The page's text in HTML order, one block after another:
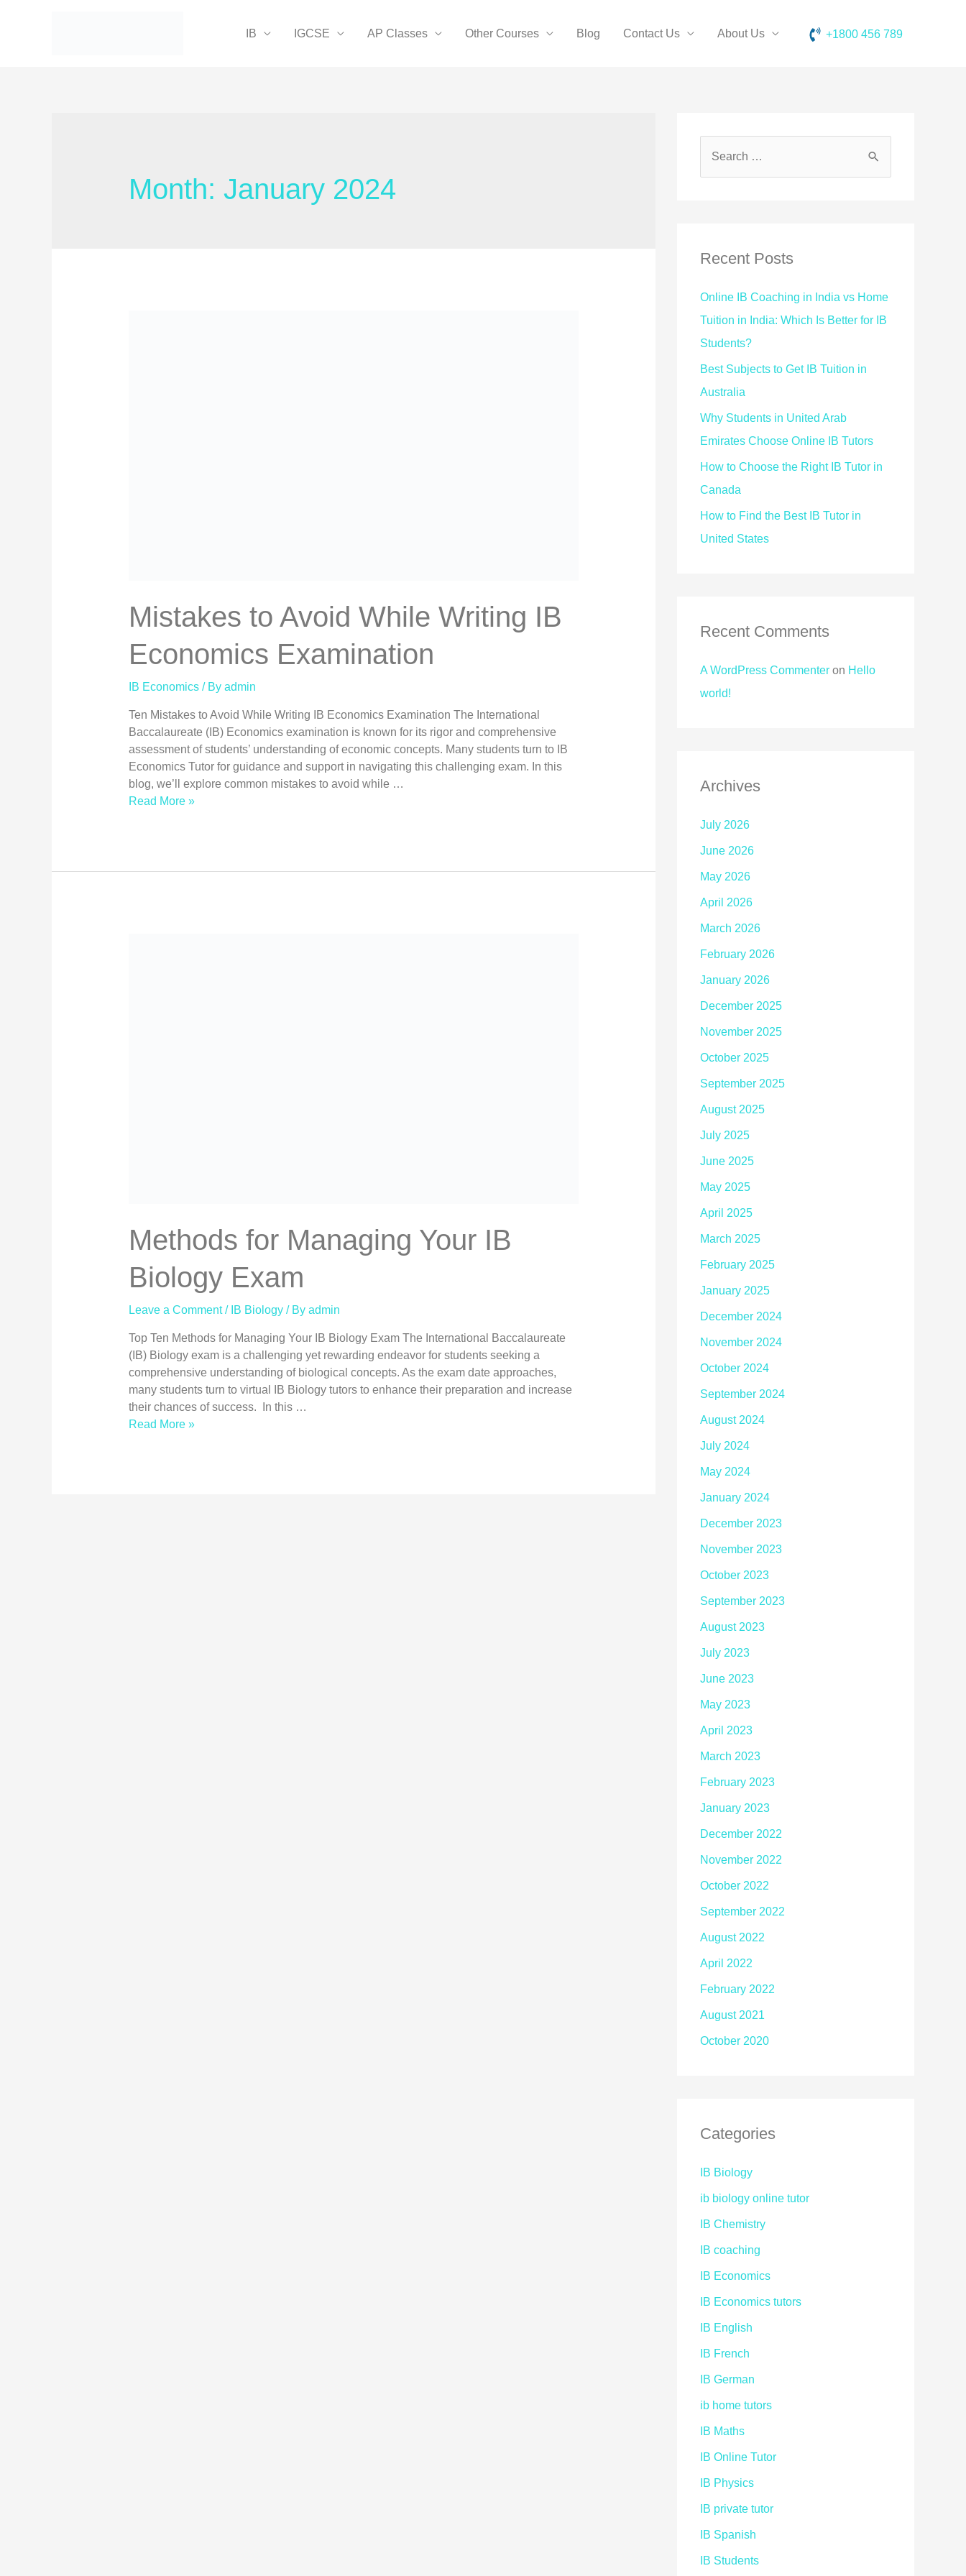
IB IGCSE AP Classes Other Courses Blog Contact Us About Us +1800 456 789
Month: January 2024
Mistakes to Avoid While Writing IB
Economics Examination
IB Economics/ By admin
Ten Mistakes to Avoid While Writing IB Economics Examination The International
Baccalaureate (IB) Economics examination is known for its rigor and comprehensive
assessment of students’ understanding of economic concepts. Many students turn to IB
Economics Tutor for guidance and support in navigating this challenging exam. In this
blog, we’ll explore common mistakes to avoid while …
Read More »
Methods for Managing Your IB
Biology Exam
Leave a Comment / IB Biology/ By admin
Top Ten Methods for Managing Your IB Biology Exam The International Baccalaureate
(IB) Biology exam is a challenging yet rewarding endeavor for students seeking a
comprehensive understanding of biological concepts. As the exam date approaches,
many students turn to virtual IB Biology tutors to enhance their preparation and increase
their chances of success. In this …
Read More »
Recent Posts
Online IB Coaching in India vs Home
Tuition in India: Which Is Better for IB
Students?
Best Subjects to Get IB Tuition in
Australia
Why Students in United Arab
Emirates Choose Online IB Tutors
How to Choose the Right IB Tutor in
Canada
How to Find the Best IB Tutor in
United States
Recent Comments
A WordPress Commenter on Hello
world!
Archives
July 2026
June 2026
May 2026
April 2026
March 2026
February 2026
January 2026
December 2025
November 2025
October 2025
September 2025
August 2025
July 2025
June 2025
May 2025
April 2025
March 2025
February 2025
January 2025
December 2024
November 2024
October 2024
September 2024
August 2024
July 2024
May 2024
January 2024
December 2023
November 2023
October 2023
September 2023
August 2023
July 2023
June 2023
May 2023
April 2023
March 2023
February 2023
January 2023
December 2022
November 2022
October 2022
September 2022
August 2022
April 2022
February 2022
August 2021
October 2020
Categories
IB Biology
ib biology online tutor
IB Chemistry
IB coaching
IB Economics
IB Economics tutors
IB English
IB French
IB German
ib home tutors
IB Maths
IB Online Tutor
IB Physics
IB private tutor
IB Spanish
IB Students